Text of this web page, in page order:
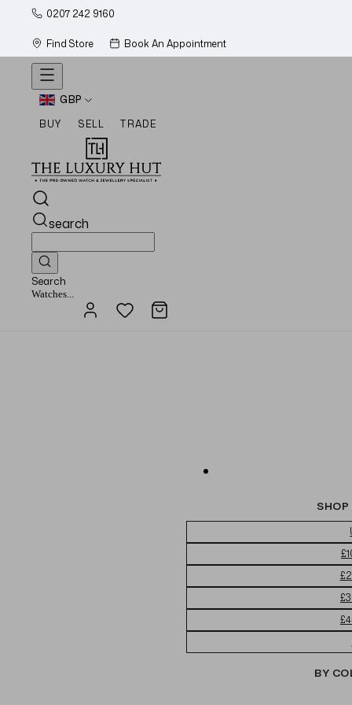
0207 242 9160
Find Store
Book An Appointment
GBP
BUY
SELL TRADE
search
Search
Watches...
SHOP
BY